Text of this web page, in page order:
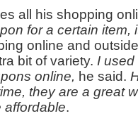
all his shopping
for a certain item,
online and
bit of variety. I used
online, he said.
they are a great
affordable.